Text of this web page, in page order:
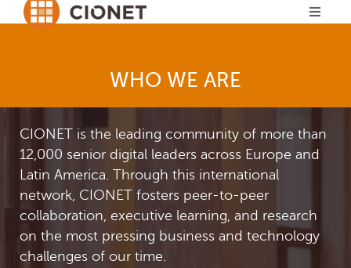
WHO WE ARE
CIONET is the leading community of more than
12,000 senior digital leaders across Europe and
Latin America. Through this international
network, CIONET fosters peer-to-peer
collaboration, executive learning, and research
on the most pressing business and technology
challenges of our time.